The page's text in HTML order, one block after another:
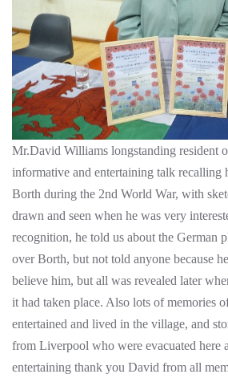
Mr.David Williams longstanding resident
informative and entertaining talk recalling
Borth during the 2nd World War, with
drawn and seen when he was very
recognition, he told us about the German
over Borth, but not told anyone because
believe him, but all was revealed later
it had taken place. Also lots of memories
entertained and lived in the village, and
from Liverpool who were evacuated here
entertaining thank you David from all